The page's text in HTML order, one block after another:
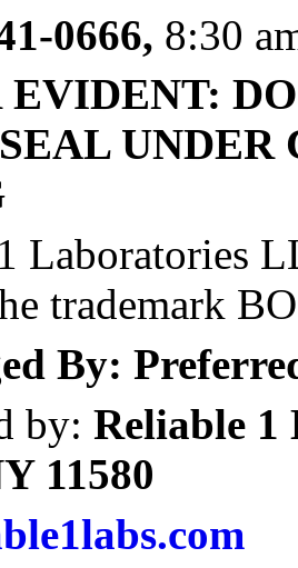
0666, 8:30
EVIDENT:
UNDER
Laboratories
trademark
By:
by: Reliable
11580